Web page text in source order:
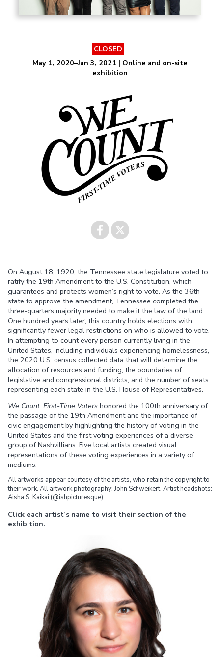
CLOSED
May 1, 2020–Jan 3, 2021 | Online and on-site
exhibition
On August 18, 1920, the Tennessee state legislature voted to
ratify the 19th Amendment to the U.S. Constitution, which
guarantees and protects women’s right to vote. As the 36th
state to approve the amendment, Tennessee completed the
three-quarters majority needed to make it the law of the land.
One hundred years later, this country holds elections with
significantly fewer legal restrictions on who is allowed to vote.
In attempting to count every person currently living in the
United States, including individuals experiencing homelessness,
the 2020 U.S. census collected data that will determine the
allocation of resources and funding, the boundaries of
legislative and congressional districts, and the number of seats
representing each state in the U.S. House of Representatives.
We Count: First-Time Voters honored the 100th anniversary of
the passage of the 19th Amendment and the importance of
civic engagement by highlighting the history of voting in the
United States and the first voting experiences of a diverse
group of Nashvillians. Five local artists created visual
representations of these voting experiences in a variety of
mediums.
All artworks appear courtesy of the artists, who retain the copyright to
their work. All artwork photography: John Schweikert. Artist headshots:
Aisha S. Kaikai (@ishpicturesque)
Click each artist’s name to visit their section of the
exhibition.